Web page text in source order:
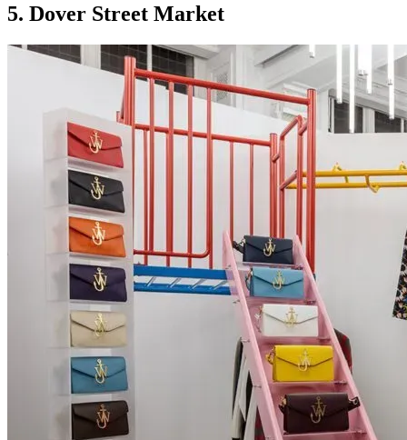
5. Dover Street Market